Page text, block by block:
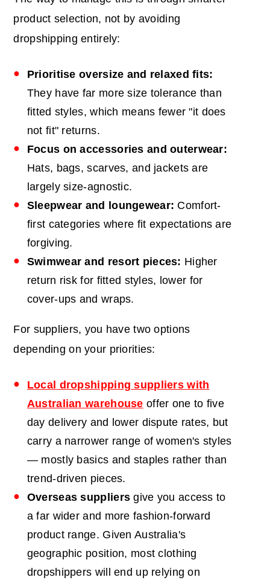
product selection, not by avoiding
dropshipping entirely:
Prioritise oversize and relaxed fits:
They have far more size tolerance than
fitted styles, which means fewer "it does
not fit" returns.
Focus on accessories and outerwear:
Hats, bags, scarves, and jackets are
largely size-agnostic.
Sleepwear and loungewear: Comfort-
first categories where fit expectations are
forgiving.
Swimwear and resort pieces: Higher
return risk for fitted styles, lower for
cover-ups and wraps.
For suppliers, you have two options
depending on your priorities:
Local dropshipping suppliers with
Australian warehouse offer one to five
day delivery and lower dispute rates, but
carry a narrower range of women's styles
— mostly basics and staples rather than
trend-driven pieces.
Overseas suppliers give you access to
a far wider and more fashion-forward
product range. Given Australia's
geographic position, most clothing
dropshippers will end up relying on